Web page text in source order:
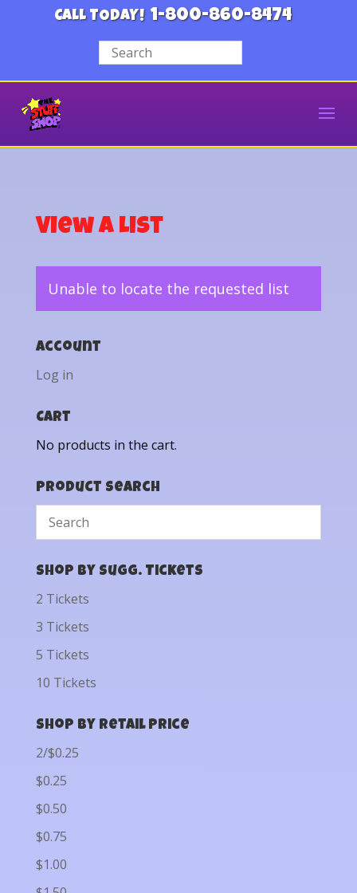
CALL TODAY! 1-800-860-8474
View a List
Unable to locate the requested list
Account
Log in
Cart
No products in the cart.
Product Search
Shop by Sugg. Tickets
2 Tickets
3 Tickets
5 Tickets
10 Tickets
Shop by Retail Price
2/$0.25
$0.25
$0.50
$0.75
$1.00